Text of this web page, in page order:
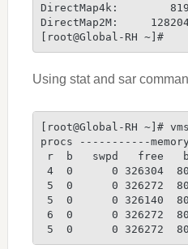
DirectMap4k:
DirectMap2M:
[root@Global-RH ~]#
Using stat and sar
[root@Global-RH ~]#
procs -----------
r  b   swpd   free
4  0      0 326304
5  0      0 326272
5  0      0 326140
6  0      0 326272
5  0      0 326272